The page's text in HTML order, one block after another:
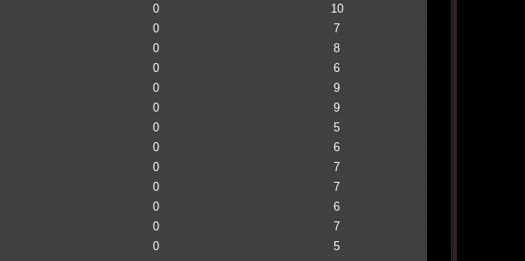
0
10
0
7
0
8
0
6
0
9
0
9
0
5
0
6
0
7
0
7
0
6
0
7
0
5